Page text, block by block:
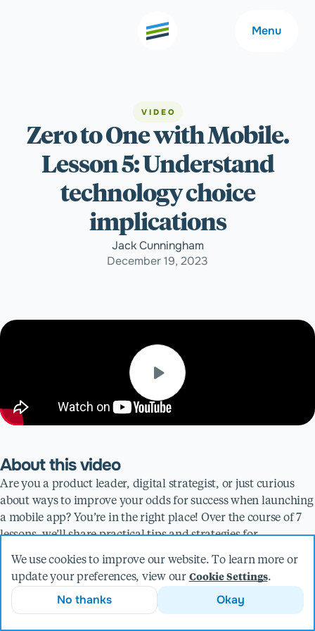
Menu
Welcome
Expertise
Outcomes
About
Careers
Community
VIDEO
Zero to One with Mobile.
Lesson 5: Understand
technology choice
implications
Jack Cunningham
December 19, 2023
About this video
Are you a product leader, digital strategist, or just curious
about ways to improve your odds for success when launching
a mobile app? You’re in the right place! Over the course of 7
lessons, we’ll share practical tips and strategies for
foray into a mobile product launch.
For Lesson 5, we share the importance of understanding the
implications of technology choices for your mobile app. The
We use cookies to improve our website. To learn more or
update your preferences, view our Cookie Settings.
No thanks Okay